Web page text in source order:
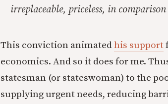
irreplaceable, priceless, in
This conviction animatedhis support
economics. And so it does for me.
statesman (or stateswoman) to the
supplying urgent needs, reducing